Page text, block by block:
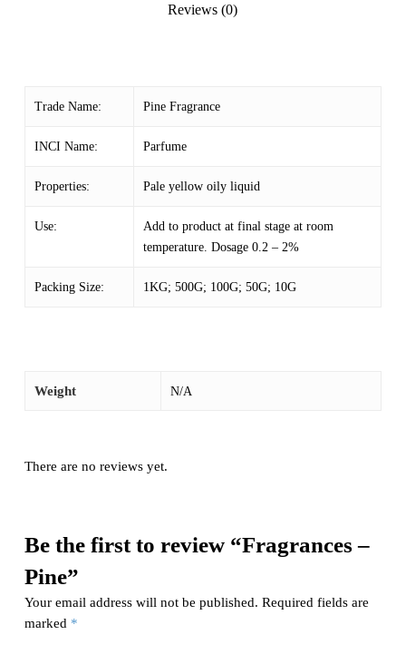
Reviews (0)
Trade Name: Pine Fragrance
INCI Name: Parfume
Properties: Pale yellow oily liquid
Use:
Add to product at final stage at room
temperature. Dosage 0.2 – 2%
Packing Size: 1KG; 500G; 100G; 50G; 10G
Weight N/A
There are no reviews yet.
Be the first to review “Fragrances –
Pine”
Your email address will not be published. Required fields are
marked *